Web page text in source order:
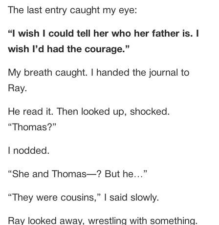
The last entry caught my eye:
“I wish I could tell her who her father is. I
wish I’d had the courage.”
My breath caught. I handed the journal to
Ray.
He read it. Then looked up, shocked.
“Thomas?”
I nodded.
“She and Thomas—? But he…”
“They were cousins,” I said slowly.
Ray looked away, wrestling with something.